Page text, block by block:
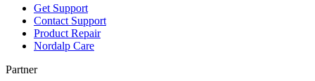
Get Support
Contact Support
Product Repair
Nordalp Care
Partner